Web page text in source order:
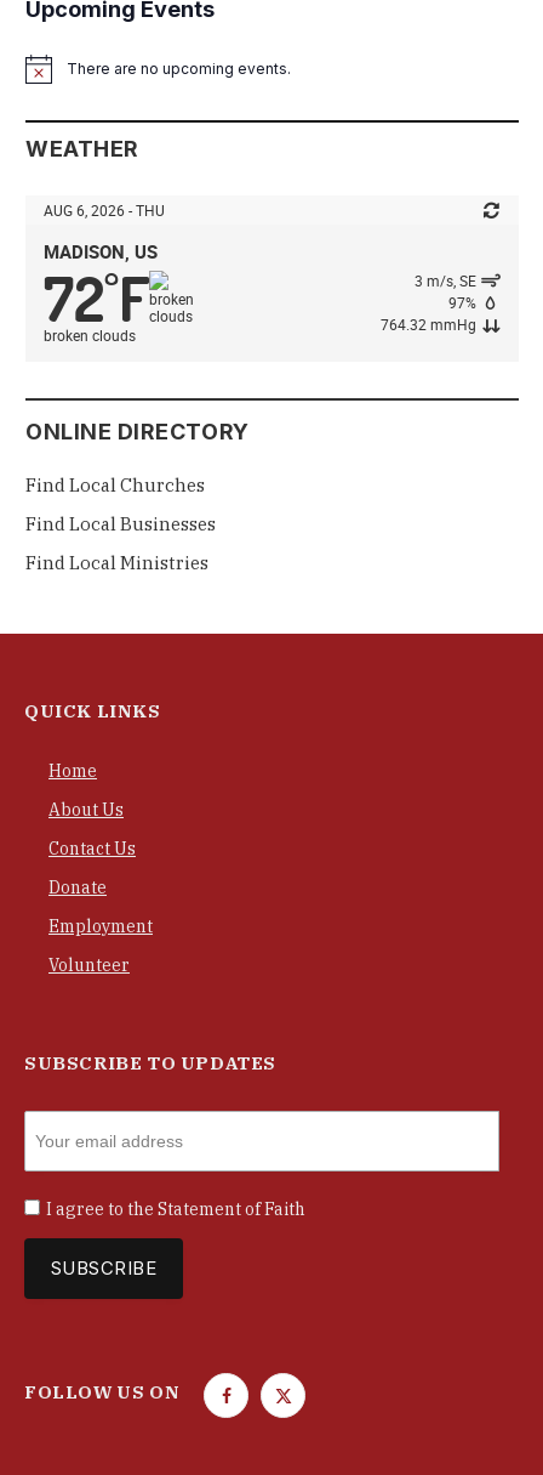
Upcoming Events
NoticeThere are no upcoming events.
WEATHER
AUG 6, 2026 - THU
MADISON, US
72°F
broken clouds
3 m/s, SE
97%
764.32 mmHg
ONLINE DIRECTORY
Find Local Churches
Find Local Businesses
Find Local Ministries
QUICK LINKS
Home
About Us
Contact Us
Donate
Employment
Volunteer
SUBSCRIBE TO UPDATES
I agree to the Statement of Faith
FOLLOW US ON
F
T